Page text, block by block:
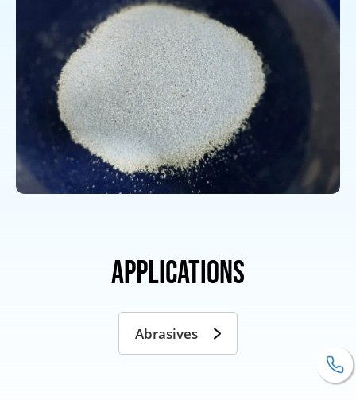
Applications
Abrasives